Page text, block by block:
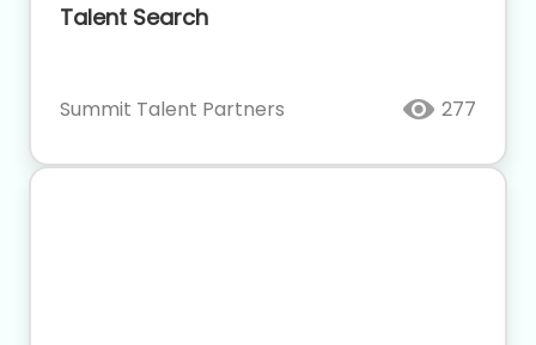
Talent Search
Summit Talent Partners 277